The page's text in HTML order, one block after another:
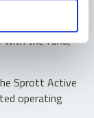
buy and
Only
with the fund,
Sprott Active
operating